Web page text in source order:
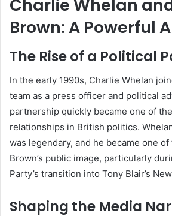
Charlie Whelan
Brown: A Powerful
The Rise of a Political
In the early 1990s, Charlie Whelan
team as a press officer and political
partnership quickly became one of
relationships in British politics.
was legendary, and he became one
Brown’s public image, particularly
Party’s transition into Tony Blair’s
Shaping the Media